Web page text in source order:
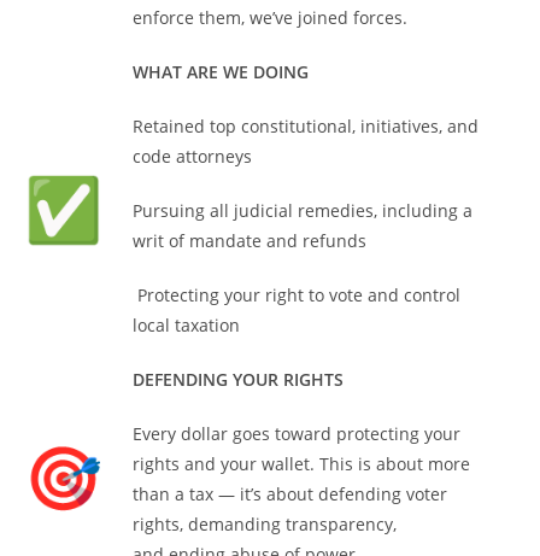
enforce them, we’ve joined forces.
WHAT ARE WE DOING
Retained top constitutional, initiatives, and
code attorneys
Pursuing all judicial remedies, including a
writ of mandate and refunds
Protecting your right to vote and control
local taxation
DEFENDING YOUR RIGHTS
Every dollar goes toward protecting your
rights and your wallet. This is about more
than a tax — it’s about defending voter
rights, demanding transparency,